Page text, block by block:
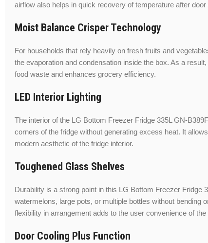
airflow also helps in quick recovery of temperature after door
Moist Balance Crisper Technology
For households that rely heavily on fresh fruits and
the evaporation and condensation inside the box. As a
food waste and enhances grocery efficiency.
LED Interior Lighting
The interior of the LG Bottom Freezer Fridge 335L GN-
corners of the fridge without generating excess heat. It
modern aesthetic of the fridge interior.
Toughened Glass Shelves
Durability is a strong point in this LG Bottom Freezer
watermelons, large pots, or multiple bottles without bending
flexibility in arrangement adds to the user convenience of the
Door Cooling Plus Function